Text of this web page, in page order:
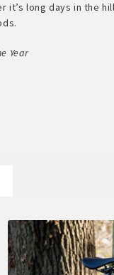
it’s long days in the
Year